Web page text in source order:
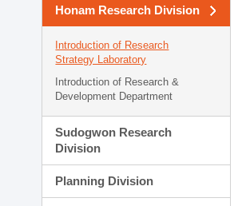
Honam Research Division
Introduction of Research
Strategy Laboratory
Introduction of Research &
Development Department
Sudogwon Research
Division
Planning Division